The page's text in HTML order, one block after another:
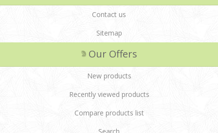
Contact us
Sitemap
Our Offers
New products
Recently viewed products
Compare products list